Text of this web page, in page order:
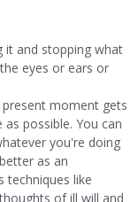
it and stopping what
eyes or ears or
moment gets
possible. You can
you're doing
as an
techniques like
of ill will and